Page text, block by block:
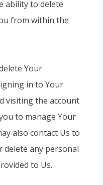
ability to delete
from within the
Your
in to Your
visiting the account
to manage Your
also contact Us to
delete any personal
to Us.